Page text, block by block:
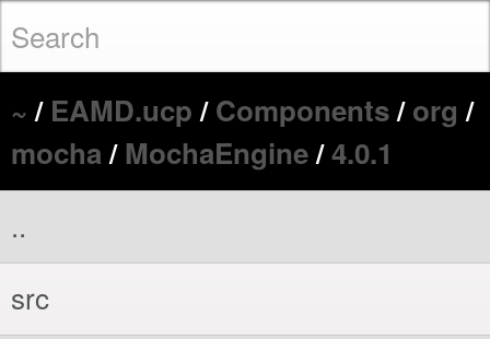
~/ EAMD.ucp/Components/org /
mocha/MochaEngine/4.0.1
..
src